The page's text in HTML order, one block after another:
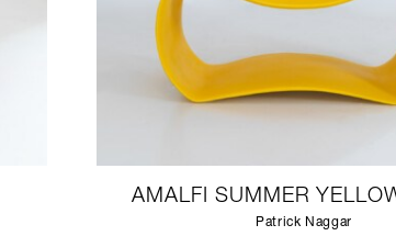
AMALFI SUMMER
Patrick Naggar